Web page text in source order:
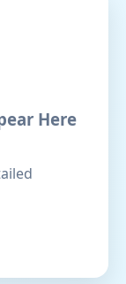
Here